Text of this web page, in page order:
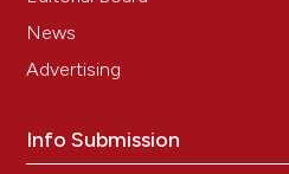
News
Advertising
Info Submission